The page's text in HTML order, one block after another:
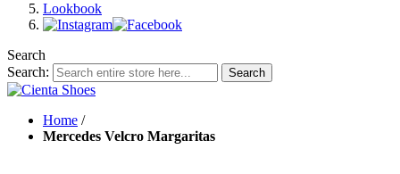
Lookbook
Search
Search:
Search
Home /
Mercedes Velcro Margaritas